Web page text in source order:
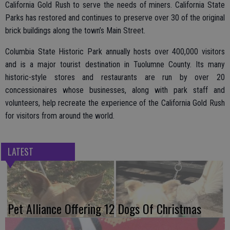
California Gold Rush to serve the needs of miners. California State
Parks has restored and continues to preserve over 30 of the original
brick buildings along the town’s Main Street.
Columbia State Historic Park annually hosts over 400,000 visitors
and is a major tourist destination in Tuolumne County. Its many
historic-style stores and restaurants are run by over 20
concessionaires whose businesses, along with park staff and
volunteers, help recreate the experience of the California Gold Rush
for visitors from around the world.
LATEST
Pet Alliance Offering 12 Dogs Of Christmas